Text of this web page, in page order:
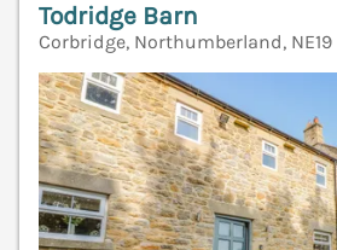
Todridge Barn
Corbridge, Northumberland, NE19